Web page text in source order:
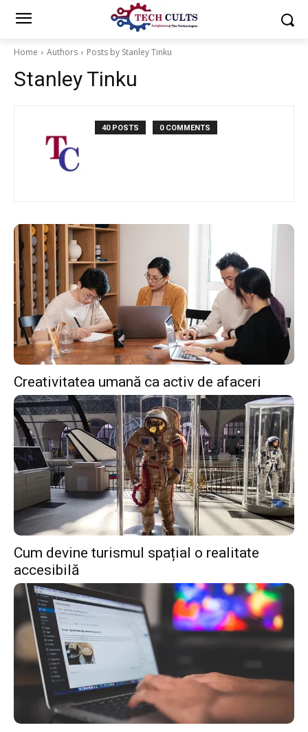
Home Authors Posts by Stanley Tinku
Stanley Tinku
40 POSTS 0 COMMENTS
Creativitatea umană ca activ de afaceri
Cum devine turismul spațial o realitate
accesibilă